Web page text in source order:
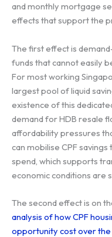
and monthly mortgage
effects that support the
The first effect is
funds that cannot easily
For most working
largest pool of liquid
existence of this
demand for HDB resale
affordability pressures
can mobilise CPF
spend, which supports
economic conditions are
The second effect is on
analysis of how CPF
opportunity cost over